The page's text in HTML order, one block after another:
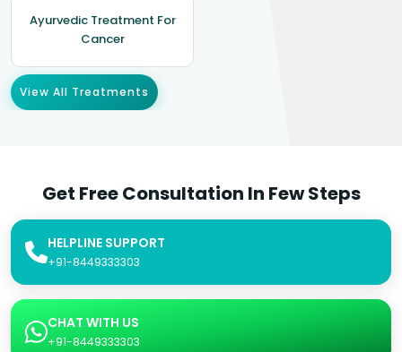
Ayurvedic Treatment For
Cancer
View All Treatments
Get Free Consultation In Few Steps
HELPLINE SUPPORT
+91-8449333303
CHAT WITH US
+91-8449333303